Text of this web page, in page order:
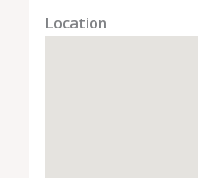
Location